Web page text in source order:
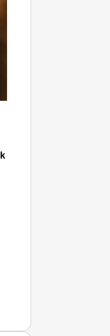
and Asiatic Library